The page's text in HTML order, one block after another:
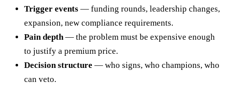
Trigger events — funding rounds, leadership changes,
expansion, new compliance requirements.
Pain depth — the problem must be expensive enough
to justify a premium price.
Decision structure — who signs, who champions, who
can veto.